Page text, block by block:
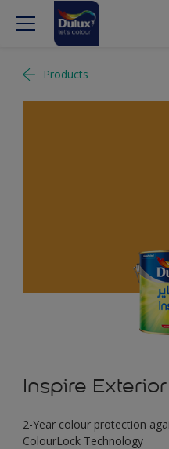
Products
Inspire Exterior
2-Year colour protection
ColourLock Technology